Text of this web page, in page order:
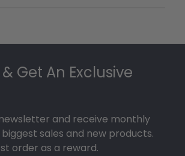
Get An Exclusive
and receive monthly
sales and new products.
order as a reward.